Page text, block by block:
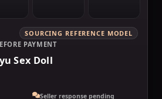
SOURCING REFERENCE MODEL
PAYMENT
Sex Doll
Seller response pending